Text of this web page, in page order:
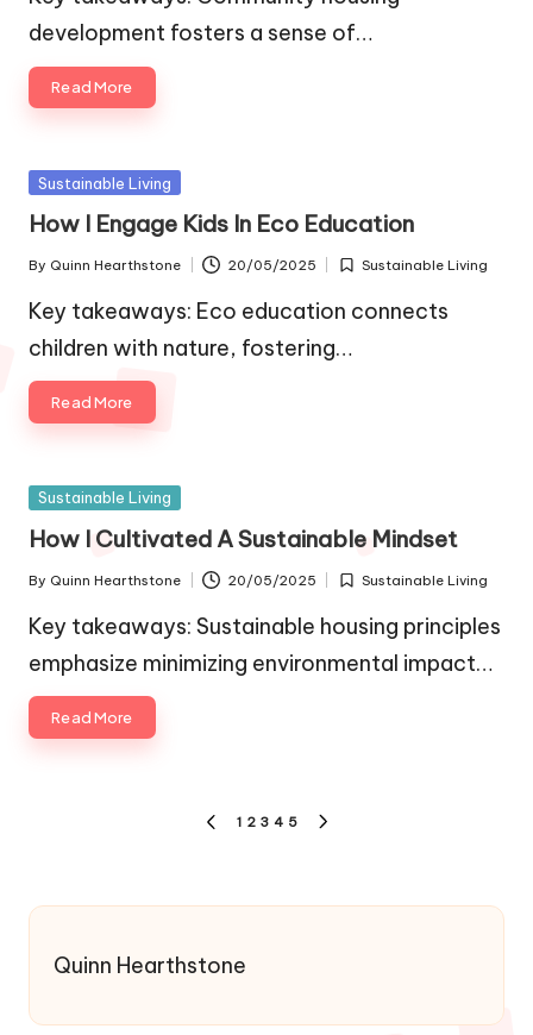
development fosters a sense of…
Read More
Posted
Sustainable Living
How I Engage Kids In Eco Education
Posted
by
By Quinn Hearthstone 20/05/2025
Posted
Sustainable Living
Key takeaways: Eco education connects
children with nature, fostering…
Read More
Posted
Sustainable Living
How I Cultivated A Sustainable Mindset
Posted
by
By Quinn Hearthstone 20/05/2025
Posted
Sustainable Living
Key takeaways: Sustainable housing principles
emphasize minimizing environmental impact…
Read More
PREVIOUS
1 2 3 4 5
Quinn Hearthstone